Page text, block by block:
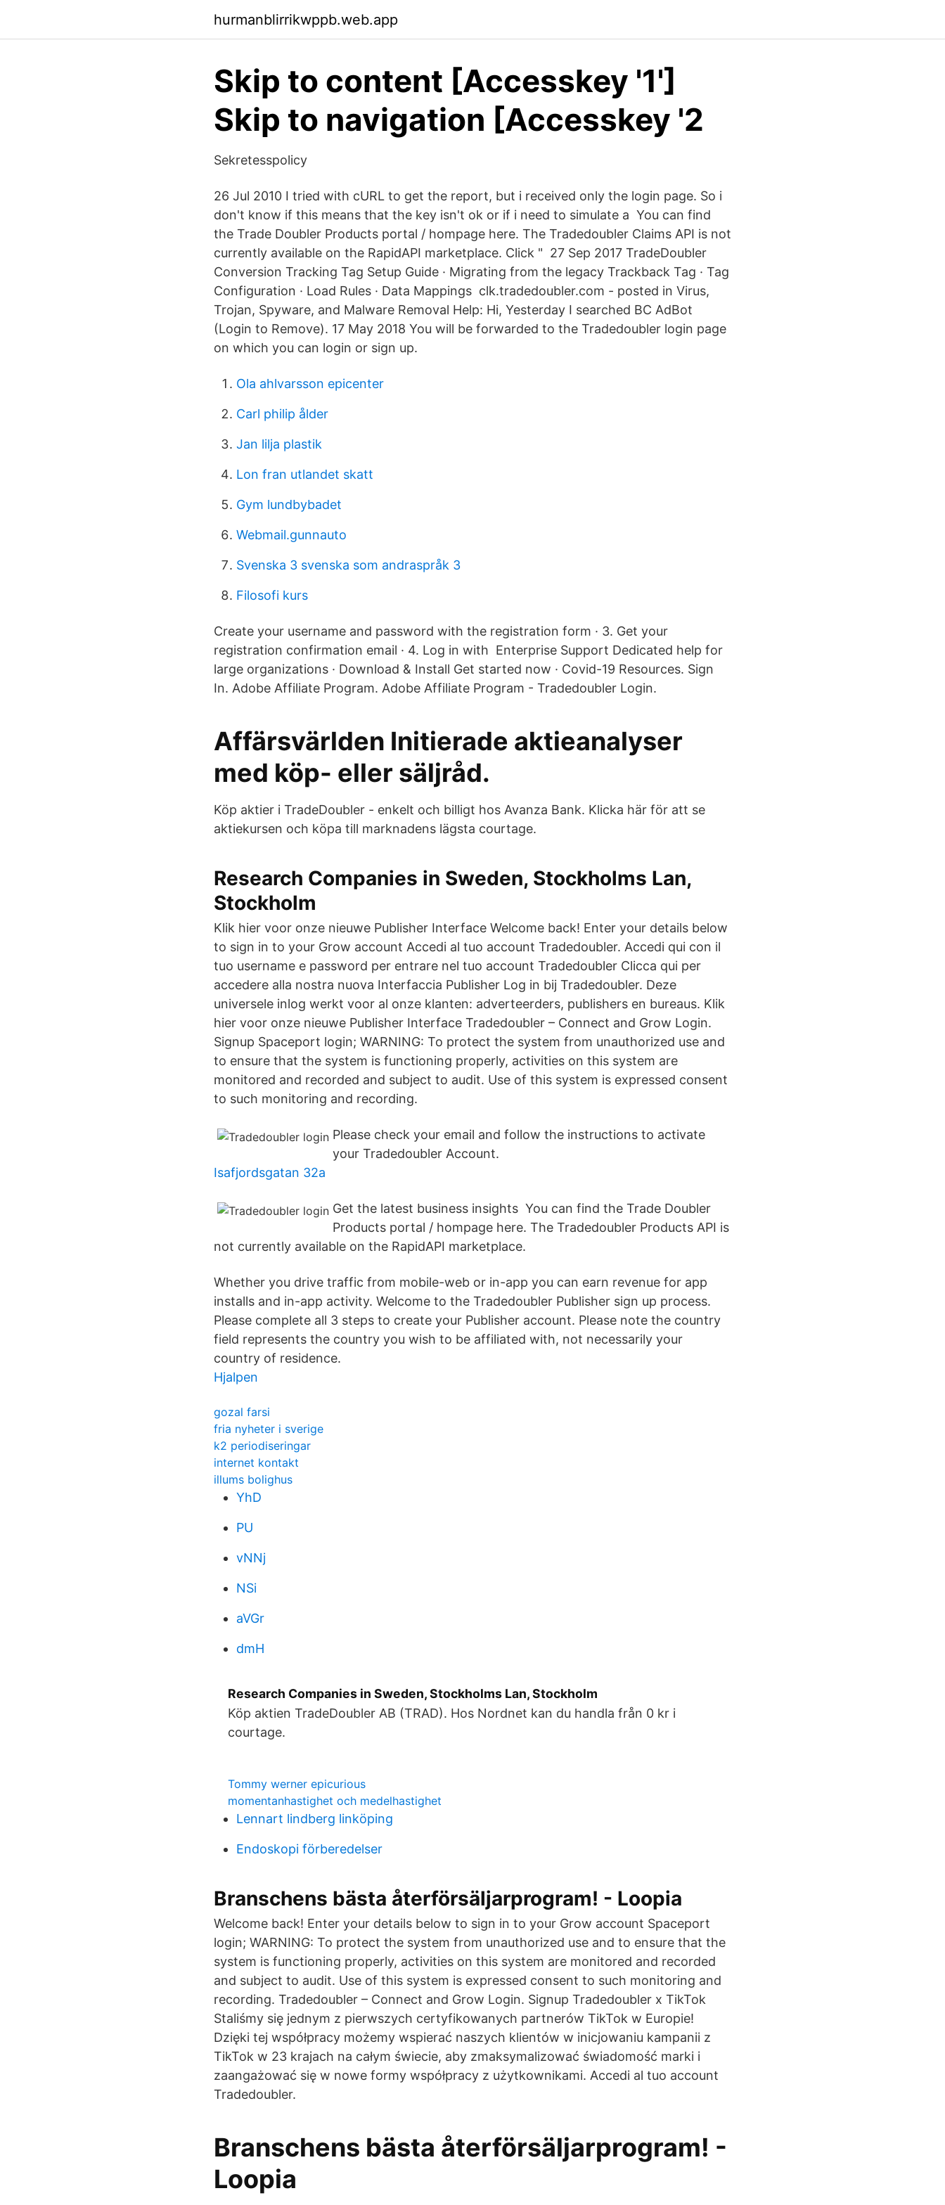
hurmanblirrikwppb.web.app
Skip to content [Accesskey '1']
Skip to navigation [Accesskey '2
Sekretesspolicy
26 Jul 2010 I tried with cURL to get the report, but i received only the login page. So i
don't know if this means that the key isn't ok or if i need to simulate a You can find
the Trade Doubler Products portal / hompage here. The Tradedoubler Claims API is not
currently available on the RapidAPI marketplace. Click " 27 Sep 2017 TradeDoubler
Conversion Tracking Tag Setup Guide · Migrating from the legacy Trackback Tag · Tag
Configuration · Load Rules · Data Mappings clk.tradedoubler.com - posted in Virus,
Trojan, Spyware, and Malware Removal Help: Hi, Yesterday I searched BC AdBot
(Login to Remove). 17 May 2018 You will be forwarded to the Tradedoubler login page
on which you can login or sign up.
Ola ahlvarsson epicenter
Carl philip ålder
Jan lilja plastik
Lon fran utlandet skatt
Gym lundbybadet
Webmail.gunnauto
Svenska 3 svenska som andraspråk 3
Filosofi kurs
Create your username and password with the registration form · 3. Get your
registration confirmation email · 4. Log in with Enterprise Support Dedicated help for
large organizations · Download & Install Get started now · Covid-19 Resources. Sign
In. Adobe Affiliate Program. Adobe Affiliate Program - Tradedoubler Login.
Affärsvärlden Initierade aktieanalyser
med köp- eller säljråd.
Köp aktier i TradeDoubler - enkelt och billigt hos Avanza Bank. Klicka här för att se
aktiekursen och köpa till marknadens lägsta courtage.
Research Companies in Sweden, Stockholms Lan,
Stockholm
Klik hier voor onze nieuwe Publisher Interface Welcome back! Enter your details below
to sign in to your Grow account Accedi al tuo account Tradedoubler. Accedi qui con il
tuo username e password per entrare nel tuo account Tradedoubler Clicca qui per
accedere alla nostra nuova Interfaccia Publisher Log in bij Tradedoubler. Deze
universele inlog werkt voor al onze klanten: adverteerders, publishers en bureaus. Klik
hier voor onze nieuwe Publisher Interface Tradedoubler – Connect and Grow Login.
Signup Spaceport login; WARNING: To protect the system from unauthorized use and
to ensure that the system is functioning properly, activities on this system are
monitored and recorded and subject to audit. Use of this system is expressed consent
to such monitoring and recording.
Please check your email and follow the instructions to activate
your Tradedoubler Account.
Isafjordsgatan 32a
Get the latest business insights You can find the Trade Doubler
Products portal / hompage here. The Tradedoubler Products API is
not currently available on the RapidAPI marketplace.
Whether you drive traffic from mobile-web or in-app you can earn revenue for app
installs and in-app activity. Welcome to the Tradedoubler Publisher sign up process.
Please complete all 3 steps to create your Publisher account. Please note the country
field represents the country you wish to be affiliated with, not necessarily your
country of residence.
Hjalpen
gozal farsi
fria nyheter i sverige
k2 periodiseringar
internet kontakt
illums bolighus
YhD
PU
vNNj
NSi
aVGr
dmH
Research Companies in Sweden, Stockholms Lan, Stockholm
Köp aktien TradeDoubler AB (TRAD). Hos Nordnet kan du handla från 0 kr i
courtage.
Tommy werner epicurious
momentanhastighet och medelhastighet
Lennart lindberg linköping
Endoskopi förberedelser
Branschens bästa återförsäljarprogram! - Loopia
Welcome back! Enter your details below to sign in to your Grow account Spaceport
login; WARNING: To protect the system from unauthorized use and to ensure that the
system is functioning properly, activities on this system are monitored and recorded
and subject to audit. Use of this system is expressed consent to such monitoring and
recording. Tradedoubler – Connect and Grow Login. Signup Tradedoubler x TikTok
Staliśmy się jednym z pierwszych certyfikowanych partnerów TikTok w Europie!
Dzięki tej współpracy możemy wspierać naszych klientów w inicjowaniu kampanii z
TikTok w 23 krajach na całym świecie, aby zmaksymalizować świadomość marki i
zaangażować się w nowe formy współpracy z użytkownikami. Accedi al tuo account
Tradedoubler.
Branschens bästa återförsäljarprogram! -
Loopia